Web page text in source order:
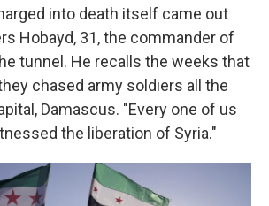
into death itself came out
Hobayd, 31, the commander of
tunnel. He recalls the weeks that
chased army soldiers all the
Damascus. "Every one of us
the liberation of Syria."